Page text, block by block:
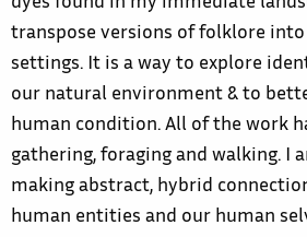
dyes found in my immediate
transpose versions of folklore
settings. It is a way to explore
our natural environment & to
human condition. All of the work
gathering, foraging and walking. I
making abstract, hybrid
human entities and our human